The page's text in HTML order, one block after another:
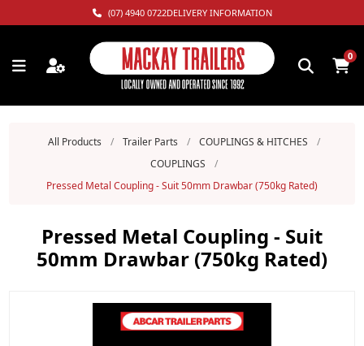
(07) 4940 0722DELIVERY INFORMATION
0
All Products / Trailer Parts / COUPLINGS & HITCHES
/
COUPLINGS
/
Pressed Metal Coupling - Suit 50mm Drawbar (750kg Rated)
Pressed Metal Coupling - Suit
50mm Drawbar (750kg Rated)